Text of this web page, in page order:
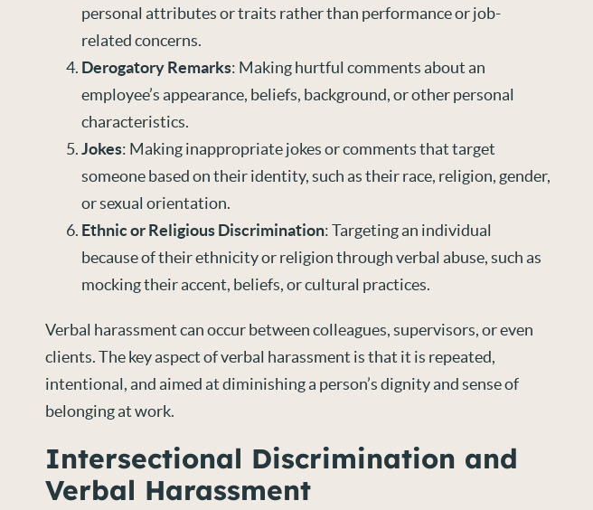
personal attributes or traits rather than performance or job-
related concerns.
Derogatory Remarks: Making hurtful comments about an
employee’s appearance, beliefs, background, or other personal
characteristics.
Jokes: Making inappropriate jokes or comments that target
someone based on their identity, such as their race, religion, gender,
or sexual orientation.
Ethnic or Religious Discrimination: Targeting an individual
because of their ethnicity or religion through verbal abuse, such as
mocking their accent, beliefs, or cultural practices.
Verbal harassment can occur between colleagues, supervisors, or even
clients. The key aspect of verbal harassment is that it is repeated,
intentional, and aimed at diminishing a person’s dignity and sense of
belonging at work.
Intersectional Discrimination and
Verbal Harassment